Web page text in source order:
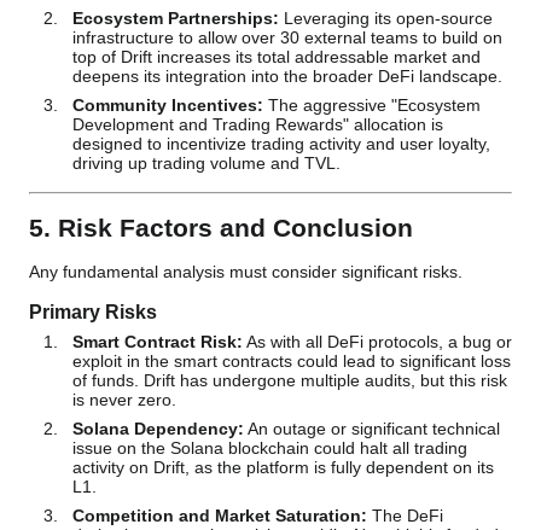
Ecosystem Partnerships: Leveraging its open-source
infrastructure to allow over 30 external teams to build on
top of Drift increases its total addressable market and
deepens its integration into the broader DeFi landscape.
Community Incentives: The aggressive "Ecosystem
Development and Trading Rewards" allocation is
designed to incentivize trading activity and user loyalty,
driving up trading volume and TVL.
5. Risk Factors and Conclusion
Any fundamental analysis must consider significant risks.
Primary Risks
Smart Contract Risk: As with all DeFi protocols, a bug or
exploit in the smart contracts could lead to significant loss
of funds. Drift has undergone multiple audits, but this risk
is never zero.
Solana Dependency: An outage or significant technical
issue on the Solana blockchain could halt all trading
activity on Drift, as the platform is fully dependent on its
L1.
Competition and Market Saturation: The DeFi